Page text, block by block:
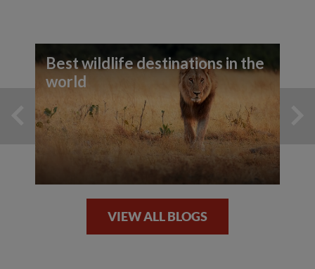
Best wildlife destinations in the
world
VIEW ALL BLOGS